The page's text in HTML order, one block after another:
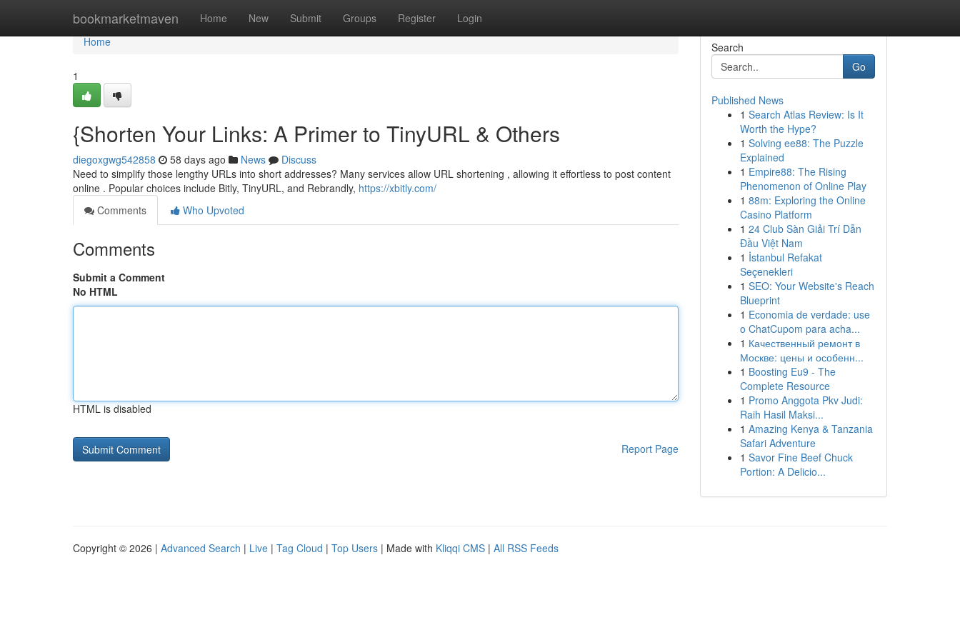
bookmarketmaven Home New Submit Groups Register Login
Home
Home
1
{Shorten Your Links: A Primer to TinyURL & Others
diegoxgwg542858 58 days ago News
Discuss
Need to simplify those lengthy URLs into short addresses? Many services allow URL shortening , allowing it effortless to post content
online . Popular choices include Bitly, TinyURL, and Rebrandly, https://xbitly.com/
Comments
Who Upvoted
Comments
Submit a Comment
No HTML
HTML is disabled
Report Page
Search
Go
Published News
1 Search Atlas Review: Is It
Worth the Hype?
1 Solving ee88: The Puzzle
Explained
1 Empire88: The Rising
Phenomenon of Online Play
1 88m: Exploring the Online
Casino Platform
1 24 Club Sàn Giải Trí Dẫn
Đầu Việt Nam
1 İstanbul Refakat
Seçenekleri
1 SEO: Your Website's Reach
Blueprint
1 Economia de verdade: use
o ChatCupom para acha...
1 Качественный ремонт в
Москве: цены и особенн...
1 Boosting Eu9 - The
Complete Resource
1 Promo Anggota Pkv Judi:
Raih Hasil Maksi...
1 Amazing Kenya & Tanzania
Safari Adventure
1 Savor Fine Beef Chuck
Portion: A Delicio...
Copyright © 2026 | Advanced Search | Live | Tag Cloud | Top Users | Made with Kliqqi CMS | All RSS Feeds